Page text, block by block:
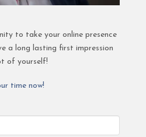
to take your online presence
a long lasting first impression
of yourself!
time now!